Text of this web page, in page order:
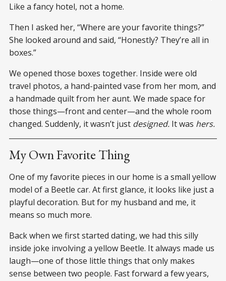
Like a fancy hotel, not a home.
Then I asked her, “Where are your favorite things?”
She looked around and said, “Honestly? They’re all in
boxes.”
We opened those boxes together. Inside were old
travel photos, a hand-painted vase from her mom, and
a handmade quilt from her aunt. We made space for
those things—front and center—and the whole room
changed. Suddenly, it wasn’t just designed. It was hers.
My Own Favorite Thing
One of my favorite pieces in our home is a small yellow
model of a Beetle car. At first glance, it looks like just a
playful decoration. But for my husband and me, it
means so much more.
Back when we first started dating, we had this silly
inside joke involving a yellow Beetle. It always made us
laugh—one of those little things that only makes
sense between two people. Fast forward a few years,